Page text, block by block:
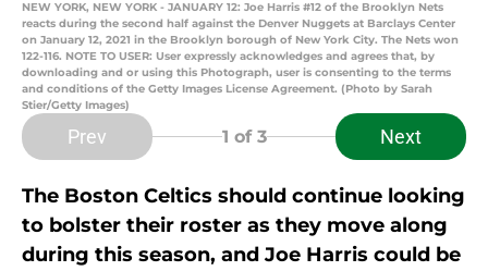
NEW YORK, NEW YORK - JANUARY 12: Joe Harris #12 of the Brooklyn Nets
reacts during the second half against the Denver Nuggets at Barclays Center
on January 12, 2021 in the Brooklyn borough of New York City. The Nets won
122-116. NOTE TO USER: User expressly acknowledges and agrees that, by
downloading and or using this Photograph, user is consenting to the terms
and conditions of the Getty Images License Agreement. (Photo by Sarah
Stier/Getty Images)
Prev 1 of 3 Next
The Boston Celtics should continue looking
to bolster their roster as they move along
during this season, and Joe Harris could be